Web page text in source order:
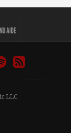
AIDE
LLC